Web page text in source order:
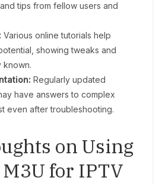
tips from fellow users and
Various online tutorials help
showing tweaks and
known.
Regularly updated
have answers to complex
even after troubleshooting.
on Using
for IPTV